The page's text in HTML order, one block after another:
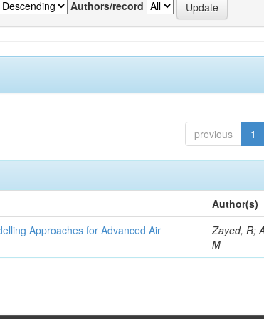
Authors/record
previous 1
Author(s)
Approaches for Advanced Air
Zayed, R;
M